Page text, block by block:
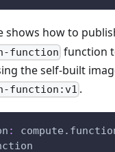
shows how to
function function
the self-built
function:v1 .
: